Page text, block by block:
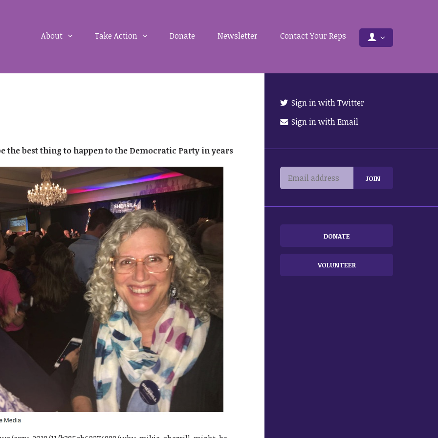
About Take Action Donate Newsletter Contact Your Reps
best thing to happen to the Democratic Party in years
Sign in with Twitter
Sign in with Email
DONATE
VOLUNTEER